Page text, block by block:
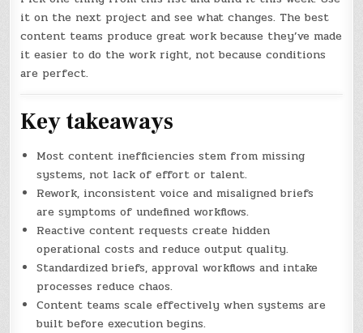
it on the next project and see what changes. The best
content teams produce great work because they’ve made
it easier to do the work right, not because conditions
are perfect.
Key takeaways
Most content inefficiencies stem from missing
systems, not lack of effort or talent.
Rework, inconsistent voice and misaligned briefs
are symptoms of undefined workflows.
Reactive content requests create hidden
operational costs and reduce output quality.
Standardized briefs, approval workflows and intake
processes reduce chaos.
Content teams scale effectively when systems are
built before execution begins.